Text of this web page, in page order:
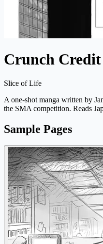
Crunch Credit
Slice of Life
A one-shot manga written by
the SMA competition. Reads
Sample Pages